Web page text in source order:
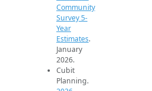
Community
Survey 5-
Year
Estimates.
January
2026.
Cubit
Planning.